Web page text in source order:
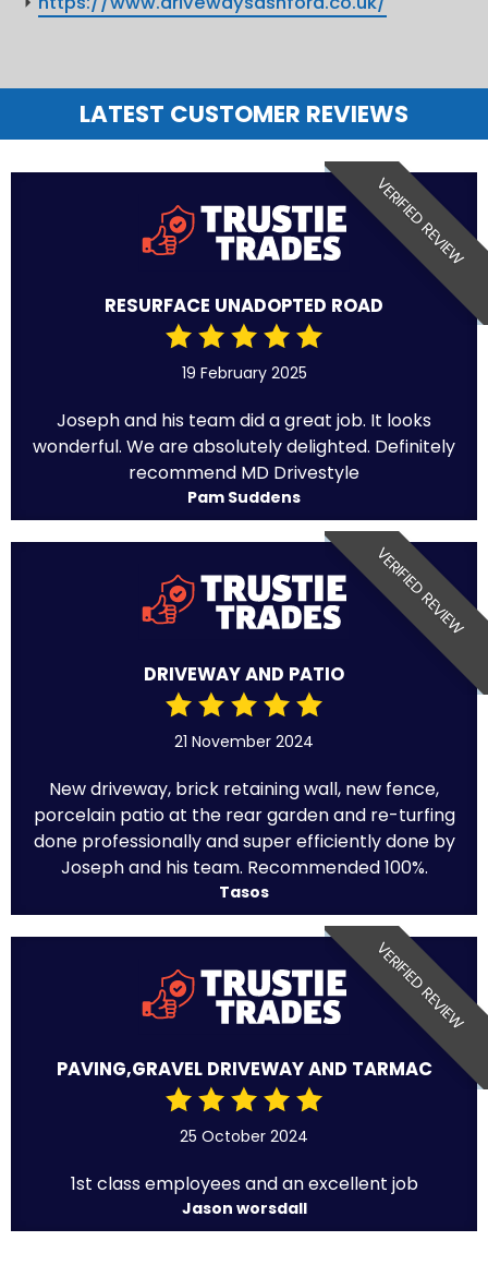
LATEST CUSTOMER REVIEWS
VERIFIED REVIEW
RESURFACE UNADOPTED ROAD
19 February 2025
Joseph and his team did a great job. It looks
wonderful. We are absolutely delighted. Definitely
recommend MD Drivestyle
Pam Suddens
VERIFIED REVIEW
DRIVEWAY AND PATIO
21 November 2024
New driveway, brick retaining wall, new fence,
porcelain patio at the rear garden and re-turfing
done professionally and super efficiently done by
Joseph and his team. Recommended 100%.
Tasos
VERIFIED REVIEW
PAVING,GRAVEL DRIVEWAY AND TARMAC
25 October 2024
1st class employees and an excellent job
Jason worsdall